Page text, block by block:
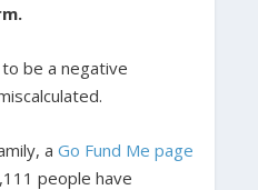
be a negative
a Go Fund Me page
people have